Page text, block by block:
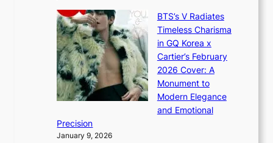
a
n
d
G
l
o
w
f
a
’
s
J
a
n
u
a
r
e
×
I
O
a
o
t
i
n
g
BTS’s V Radiates
Timeless Charisma
in GQ Korea x
Cartier’s February
2026 Cover: A
Monument to
Modern Elegance
and Emotional
Precision
January 9, 2026